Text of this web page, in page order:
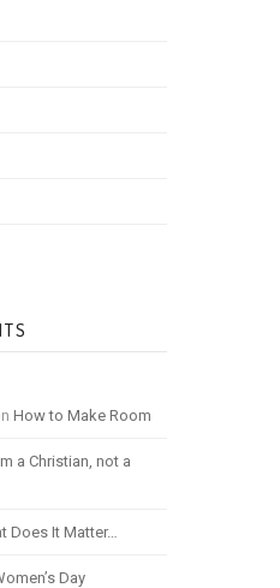
How to Make Room
a Christian, not a
Does It Matter…
Day